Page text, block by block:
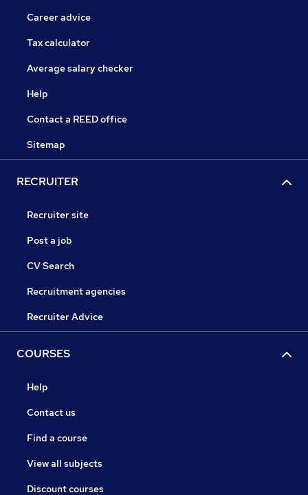
Career advice
Tax calculator
Average salary checker
Help
Contact a REED office
Sitemap
RECRUITER
Recruiter site
Post a job
CV Search
Recruitment agencies
Recruiter Advice
COURSES
Help
Contact us
Find a course
View all subjects
Discount courses